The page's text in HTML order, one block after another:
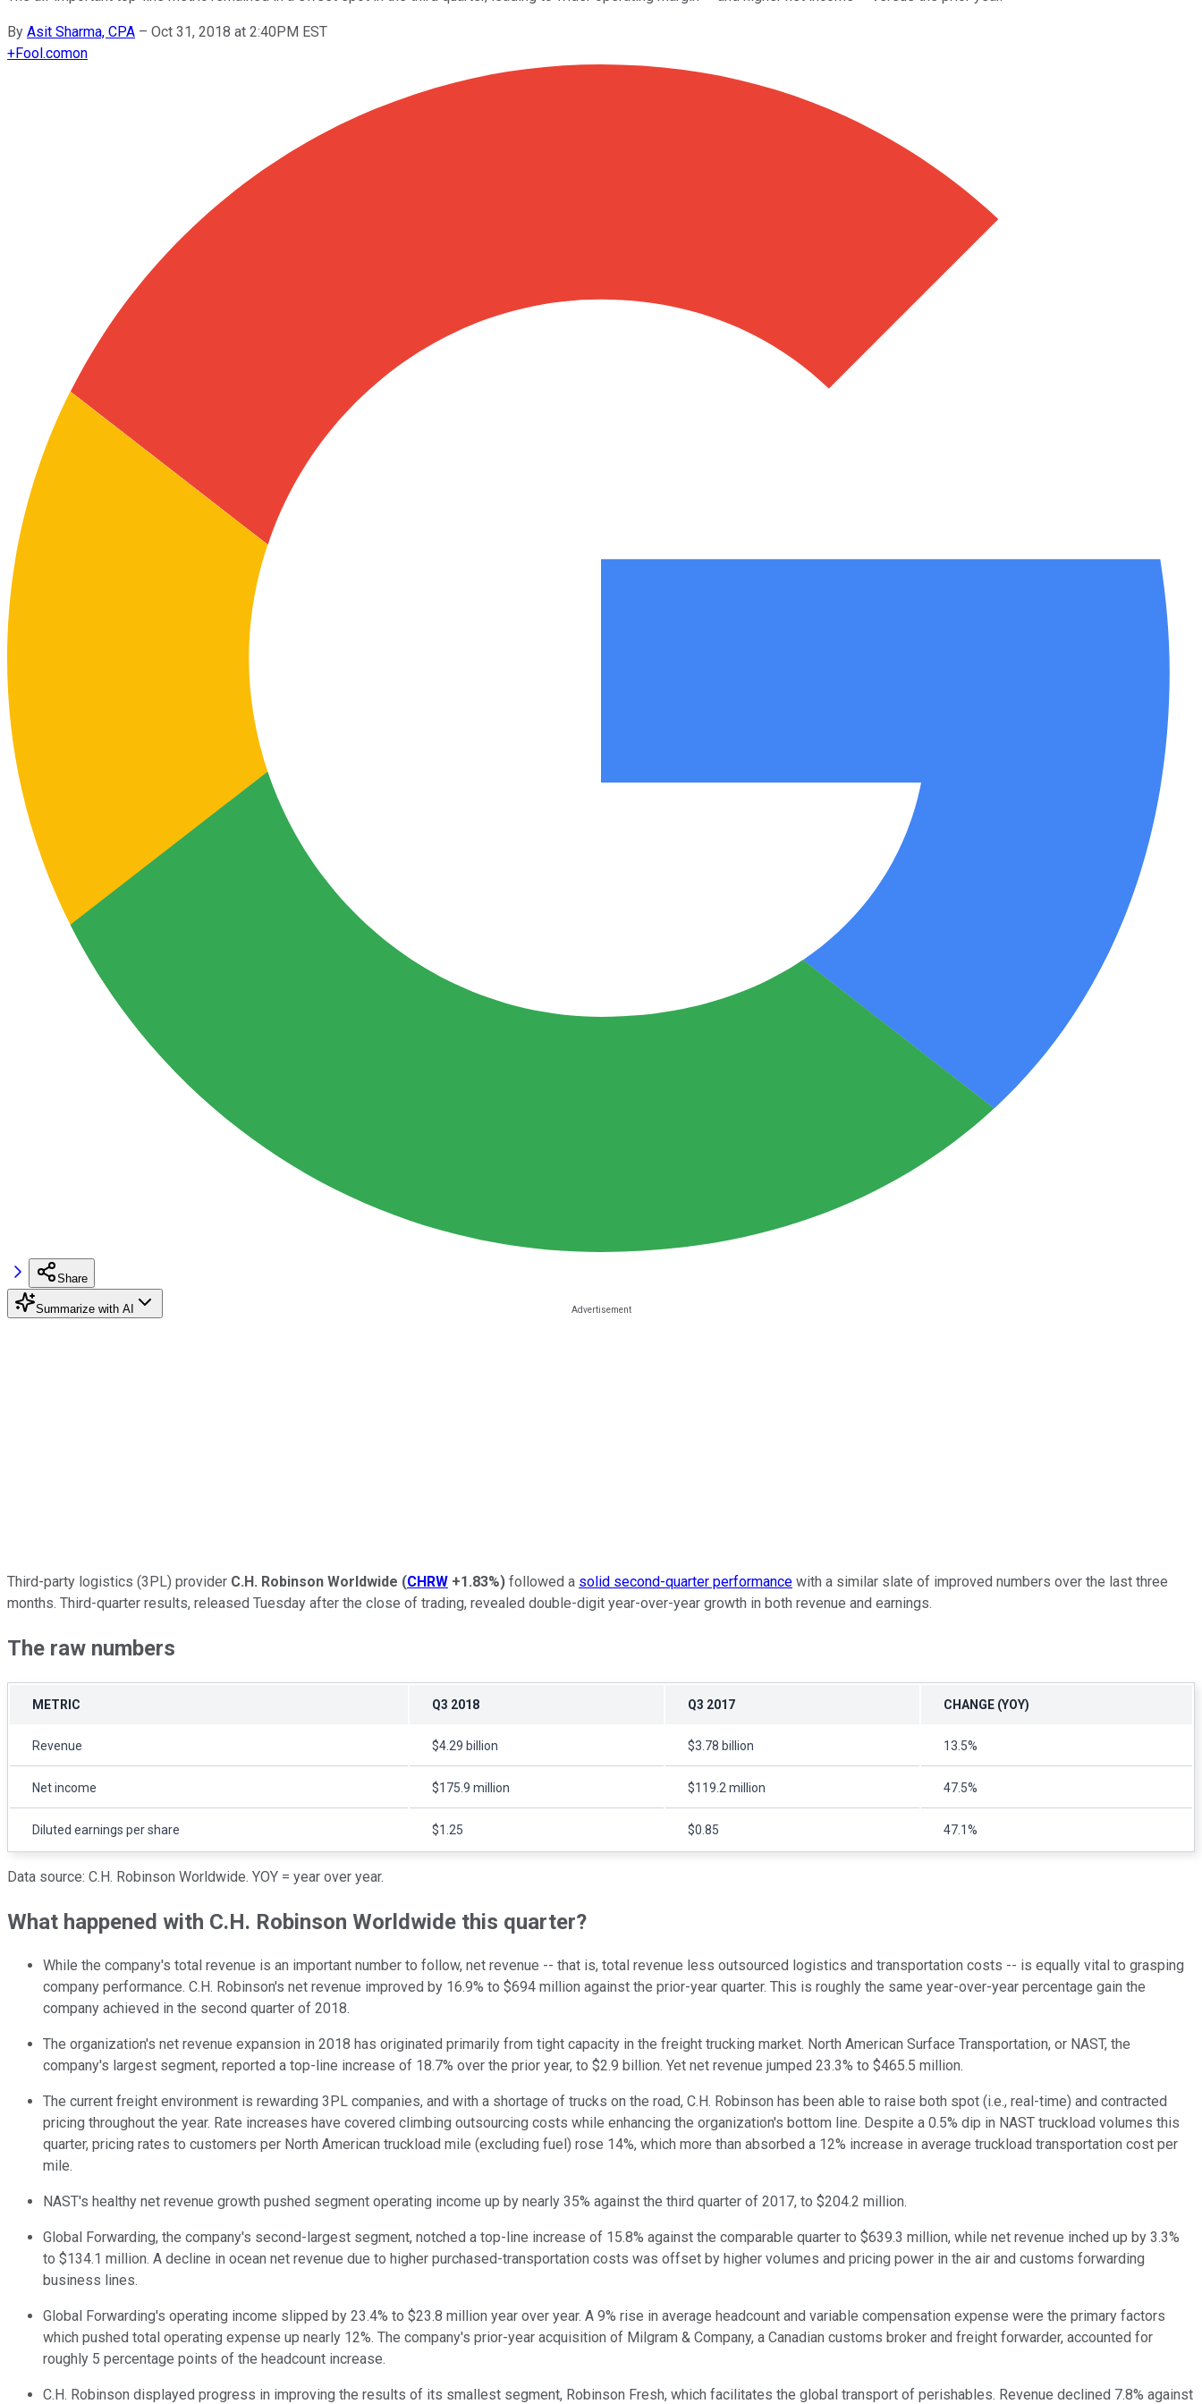
By Asit Sharma, CPA – Oct 31, 2018 at 2:40PM EST
+Fool.comon
Share
Summarize with AI
Third-party logistics (3PL) provider C.H. Robinson Worldwide (CHRW +1.83%) followed a solid second-quarter performance with a similar slate of improved numbers over the last three
months. Third-quarter results, released Tuesday after the close of trading, revealed double-digit year-over-year growth in both revenue and earnings.
The raw numbers
METRIC Q3 2018 Q3 2017 CHANGE (YOY)
Revenue $4.29 billion $3.78 billion 13.5%
Net income $175.9 million $119.2 million 47.5%
Diluted earnings per share $1.25 $0.85 47.1%
Data source: C.H. Robinson Worldwide. YOY = year over year.
What happened with C.H. Robinson Worldwide this quarter?
While the company's total revenue is an important number to follow, net revenue -- that is, total revenue less outsourced logistics and transportation costs -- is equally vital to grasping
company performance. C.H. Robinson's net revenue improved by 16.9% to $694 million against the prior-year quarter. This is roughly the same year-over-year percentage gain the
company achieved in the second quarter of 2018.
The organization's net revenue expansion in 2018 has originated primarily from tight capacity in the freight trucking market. North American Surface Transportation, or NAST, the
company's largest segment, reported a top-line increase of 18.7% over the prior year, to $2.9 billion. Yet net revenue jumped 23.3% to $465.5 million.
The current freight environment is rewarding 3PL companies, and with a shortage of trucks on the road, C.H. Robinson has been able to raise both spot (i.e., real-time) and contracted
pricing throughout the year. Rate increases have covered climbing outsourcing costs while enhancing the organization's bottom line. Despite a 0.5% dip in NAST truckload volumes this
quarter, pricing rates to customers per North American truckload mile (excluding fuel) rose 14%, which more than absorbed a 12% increase in average truckload transportation cost per
mile.
NAST's healthy net revenue growth pushed segment operating income up by nearly 35% against the third quarter of 2017, to $204.2 million.
Global Forwarding, the company's second-largest segment, notched a top-line increase of 15.8% against the comparable quarter to $639.3 million, while net revenue inched up by 3.3%
to $134.1 million. A decline in ocean net revenue due to higher purchased-transportation costs was offset by higher volumes and pricing power in the air and customs forwarding
business lines.
Global Forwarding's operating income slipped by 23.4% to $23.8 million year over year. A 9% rise in average headcount and variable compensation expense were the primary factors
which pushed total operating expense up nearly 12%. The company's prior-year acquisition of Milgram & Company, a Canadian customs broker and freight forwarder, accounted for
roughly 5 percentage points of the headcount increase.
C.H. Robinson displayed progress in improving the results of its smallest segment, Robinson Fresh, which facilitates the global transport of perishables. Revenue declined 7.8% against